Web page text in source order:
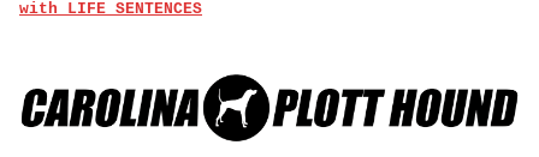
with LIFE SENTENCES